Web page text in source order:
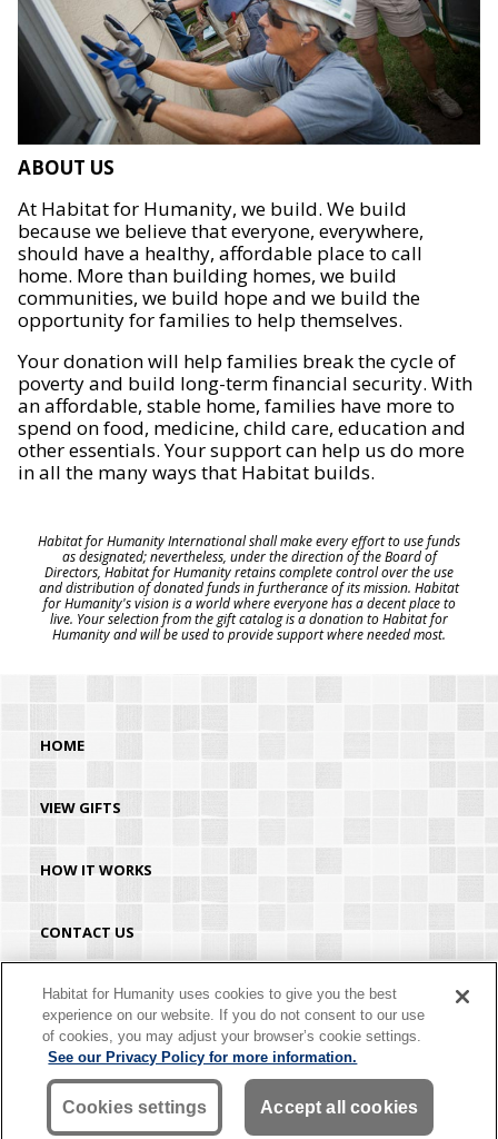
ABOUT US
At Habitat for Humanity, we build. We build
because we believe that everyone, everywhere,
should have a healthy, affordable place to call
home. More than building homes, we build
communities, we build hope and we build the
opportunity for families to help themselves.
Your donation will help families break the cycle of
poverty and build long-term financial security. With
an affordable, stable home, families have more to
spend on food, medicine, child care, education and
other essentials. Your support can help us do more
in all the many ways that Habitat builds.
Habitat for Humanity International shall make every effort to use funds
as designated; nevertheless, under the direction of the Board of
Directors, Habitat for Humanity retains complete control over the use
and distribution of donated funds in furtherance of its mission. Habitat
for Humanity's vision is a world where everyone has a decent place to
live. Your selection from the gift catalog is a donation to Habitat for
Humanity and will be used to provide support where needed most.
HOME
VIEW GIFTS
HOW IT WORKS
CONTACT US
HABITAT.ORG
©2026 Habitat for Humanity® International. All rights reserved. "Habitat for
Humanity®" is a registered service mark owned by Habitat for Humanity
International. Habitat® is a service mark of Habitat for Humanity International.
Habitat for Humanity® International is a tax-exempt 501(C)(3) nonprofit
organization. Your gift is tax-deductible as allowed by law.
Habitat for Humanity uses cookies to give you the best
experience on our website. If you do not consent to our use
of cookies, you may adjust your browser’s cookie settings.
See our Privacy Policy for more information.
Cookies settings Accept all cookies